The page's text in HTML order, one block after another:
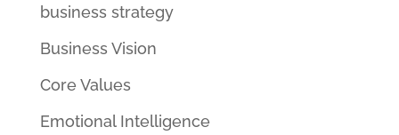
business strategy
Business Vision
Core Values
Emotional Intelligence